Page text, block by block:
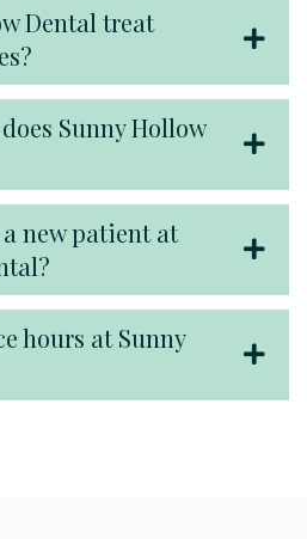
Dental treat
Sunny Hollow
new patient at
hours at Sunny